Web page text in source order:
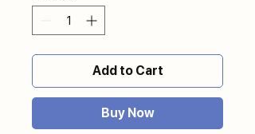
Add to Cart
Buy Now